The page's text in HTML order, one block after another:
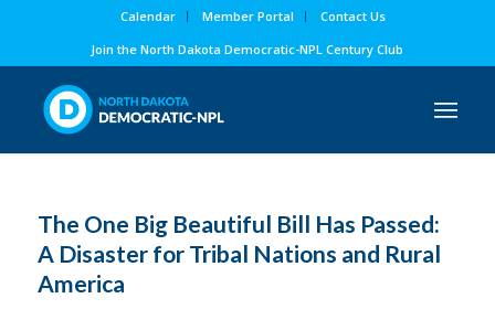
Calendar Member Portal
Contact Us
Join the North Dakota Democratic-NPL Century Club
The One Big Beautiful Bill Has Passed:
A Disaster for Tribal Nations and Rural
America